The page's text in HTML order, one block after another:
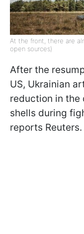
At the front, there are
open sources)
After the
US, Ukrainian
reduction in
shells during
reports Reuters.